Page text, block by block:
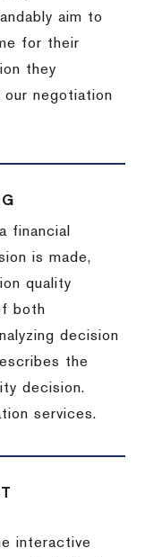
aim to
for their
they
negotiation
financial
is made,
quality
both
decision
the
decision.
services.
interactive